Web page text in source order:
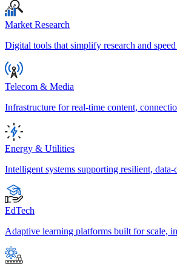
Market Research
Digital tools that simplify research and
Telecom & Media
Infrastructure for real-time content,
Energy & Utilities
Intelligent systems supporting resilient,
EdTech
Adaptive learning platforms built for scale,